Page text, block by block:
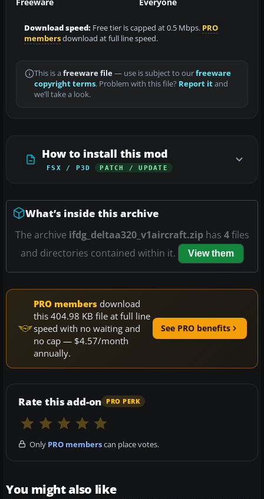
Download speed: Free tier is capped at 0.5 Mbps. PRO
membersdownload at full line speed.
This is a freeware file— use is subject to ourfreeware
copyright terms. Problem with this file? Report itand
we’ll take a look.
How to install this mod
FSX / P3D PATCH / UPDATE
What’s inside this archive
The archive ifdg_deltaa320_v1aircraft.ziphas 4files
and directories contained within it.
View them
PRO members download
this 404.98 KB file at full line
speed with no waiting and
no cap — $4.57/month
annually.
See PRO benefits
Rate this add-on PRO PERK
Only PRO memberscan place votes.
You might also like